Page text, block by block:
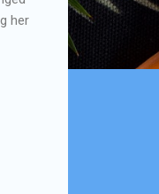
her